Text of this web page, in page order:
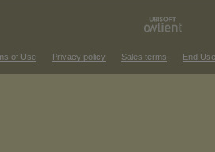
of Use Privacy policy Sales terms End